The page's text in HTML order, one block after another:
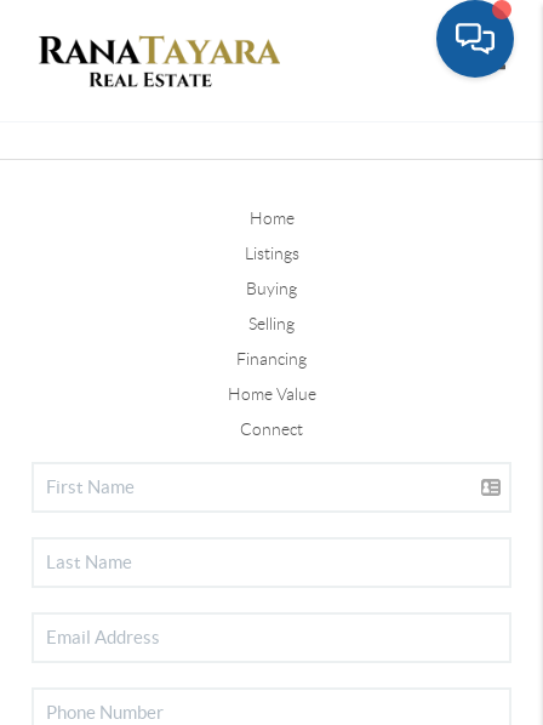
Home
Listings
Buying
Selling
Financing
Home Value
Connect